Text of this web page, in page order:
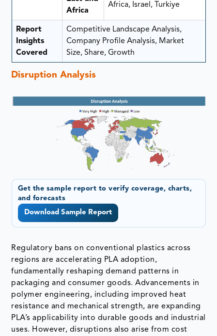
Africa
Africa, Israel, Turkiye
Report
Insights
Covered
Competitive Landscape Analysis,
Company Profile Analysis, Market
Size, Share, Growth
Disruption Analysis
Get the sample report to verify coverage, charts,
and forecasts
Download Sample Report
Regulatory bans on conventional plastics across
regions are accelerating PLA adoption,
fundamentally reshaping demand patterns in
packaging and consumer goods. Advancements in
polymer engineering, including improved heat
resistance and mechanical strength, are expanding
PLA’s applicability into durable goods and industrial
uses. However, disruptions also arise from cost